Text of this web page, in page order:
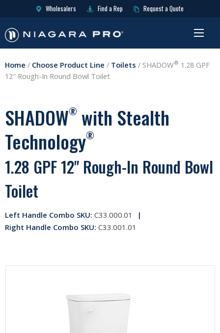
Wholesalers Find a Rep Request a Quote
Home / Choose Product Line / Toilets / SHADOW® 1.28 GPF
12″ Rough-In Round Bowl Toilet
SHADOW® with Stealth
Technology®
1.28 GPF 12" Rough-In Round Bowl
Toilet
Left Handle Combo SKU: C33.000.01
Right Handle Combo SKU: C33.001.01